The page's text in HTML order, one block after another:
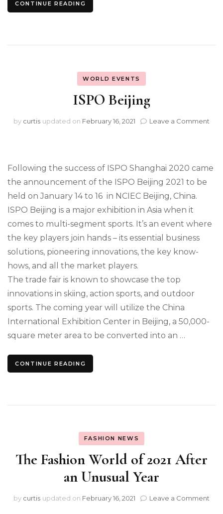
CONTINUE READING
WORLD EVENTS
ISPO Beijing
by curtis updated on February 16, 2021 Leave a Comment
Following the success of ISPO Shanghai 2020 came
the announcement of the ISPO Beijing 2021 to be
held on January 14 to 16 in NCIEC Beijing, China.
ISPO Beijing is a major exhibition in Asia when it
comes to multi-segment sports. It’s an event where
the key players join hands – its essential business
solutions, pioneering innovations, the key know-
hows, and all the market players.
The trade fair is known to showcase the top
innovations in skiing, action sports, and outdoor
sports. The coming year will utilize the China
International Exhibition Center in Beijing, a 50,000-
square meter area to be converted into an …
CONTINUE READING
FASHION NEWS
The Fashion World of 2021 After
an Unusual Year
by curtis updated on February 16, 2021 Leave a Comment